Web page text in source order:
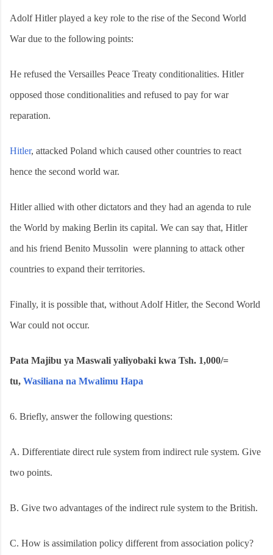
Adolf Hitler played a key role to the rise of the Second World
War due to the following points:
He refused the Versailles Peace Treaty conditionalities. Hitler
opposed those conditionalities and refused to pay for war
reparation.
Hitler, attacked Poland which caused other countries to react
hence the second world war.
Hitler allied with other dictators and they had an agenda to rule
the World by making Berlin its capital. We can say that, Hitler
and his friend Benito Mussolin were planning to attack other
countries to expand their territories.
Finally, it is possible that, without Adolf Hitler, the Second World
War could not occur.
Pata Majibu ya Maswali yaliyobaki kwa Tsh. 1,000/=
tu, Wasiliana na Mwalimu Hapa
6. Briefly, answer the following questions:
A. Differentiate direct rule system from indirect rule system. Give
two points.
B. Give two advantages of the indirect rule system to the British.
C. How is assimilation policy different from association policy?